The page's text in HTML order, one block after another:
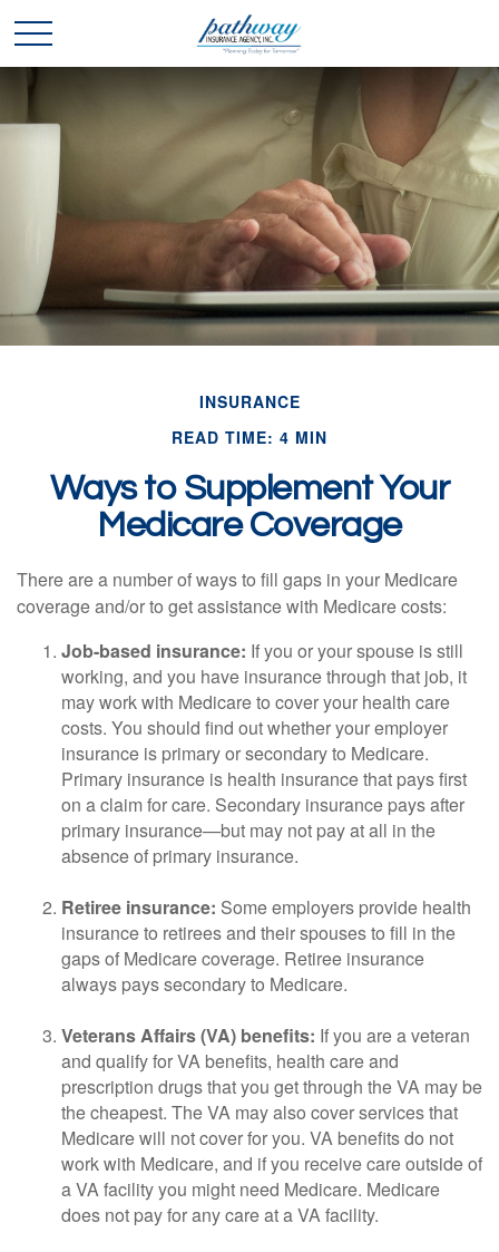
INSURANCE
READ TIME: 4 MIN
Ways to Supplement Your
Medicare Coverage
There are a number of ways to fill gaps in your Medicare
coverage and/or to get assistance with Medicare costs:
Job-based insurance: If you or your spouse is still
working, and you have insurance through that job, it
may work with Medicare to cover your health care
costs. You should find out whether your employer
insurance is primary or secondary to Medicare.
Primary insurance is health insurance that pays first
on a claim for care. Secondary insurance pays after
primary insurance—but may not pay at all in the
absence of primary insurance.
Retiree insurance: Some employers provide health
insurance to retirees and their spouses to fill in the
gaps of Medicare coverage. Retiree insurance
always pays secondary to Medicare.
Veterans Affairs (VA) benefits: If you are a veteran
and qualify for VA benefits, health care and
prescription drugs that you get through the VA may be
the cheapest. The VA may also cover services that
Medicare will not cover for you. VA benefits do not
work with Medicare, and if you receive care outside of
a VA facility you might need Medicare. Medicare
does not pay for any care at a VA facility.